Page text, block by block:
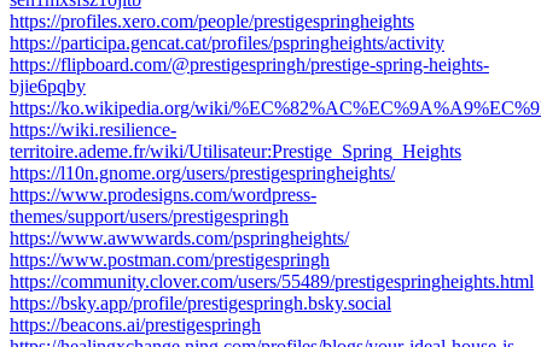
https://profiles.xero.com/people/prestigespringheights
https://participa.gencat.cat/profiles/pspringheights/activity
https://flipboard.com/@prestigespringh/prestige-spring-heights-
bjie6pqby
https://ko.wikipedia.org/wiki/
https://wiki.resilience-
territoire.ademe.fr/wiki/Utilisateur:Prestige_Spring_Heights
https://l10n.gnome.org/users/prestigespringheights/
https://www.prodesigns.com/wordpress-
themes/support/users/prestigespringh
https://www.awwwards.com/pspringheights/
https://www.postman.com/prestigespringh
https://community.clover.com/users/55489/prestigespringheights.html
https://bsky.app/profile/prestigespringh.bsky.social
https://beacons.ai/prestigespringh